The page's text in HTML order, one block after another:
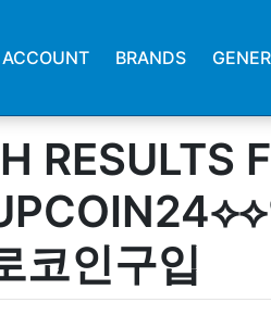
BRANDS
RESULTS
코인구입